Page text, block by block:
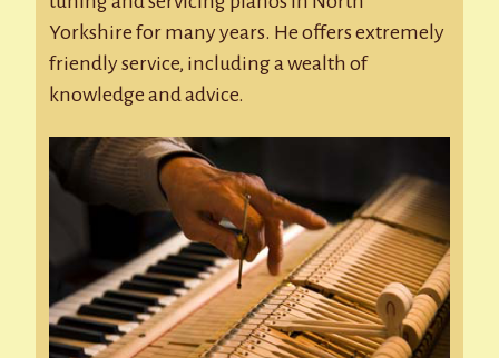
Yorkshire for many years. He offers extremely
friendly service, including a wealth of
knowledge and advice.